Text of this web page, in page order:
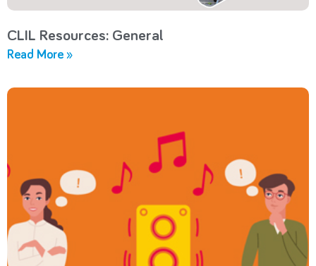
CLIL Resources: General
Read More »